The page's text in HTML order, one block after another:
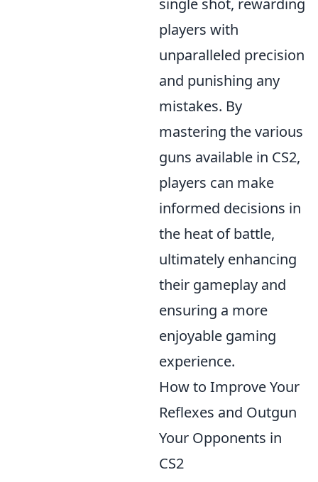
single shot, rewarding
players with
unparalleled precision
and punishing any
mistakes. By
mastering the various
guns available in CS2,
players can make
informed decisions in
the heat of battle,
ultimately enhancing
their gameplay and
ensuring a more
enjoyable gaming
experience.
How to Improve Your
Reflexes and Outgun
Your Opponents in
CS2